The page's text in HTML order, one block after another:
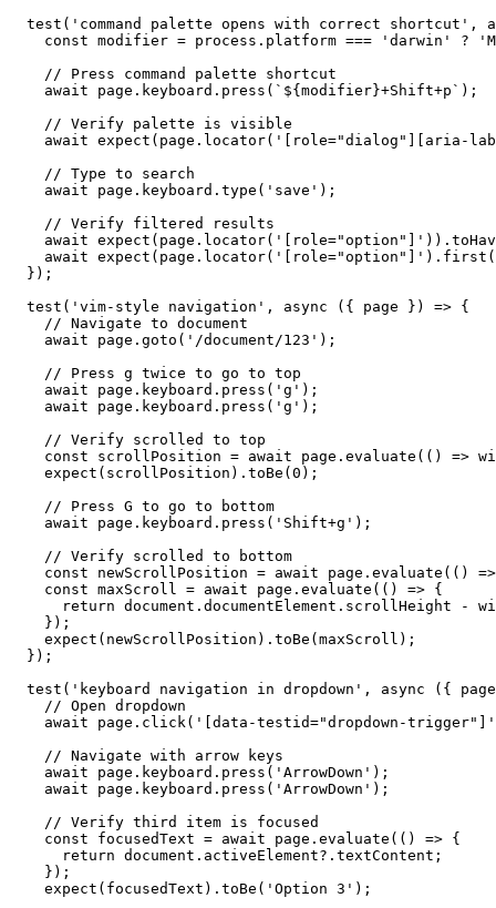
test('command palette opens with correct shortcut',
const modifier = process.platform === 'darwin' ?
    // Press command palette shortcut
    await page.keyboard.press(`${modifier}+Shift+p`);
    // Verify palette is visible
await expect(page.locator('[role="dialog"][aria-
    // Type to search
    await page.keyboard.type('save');
    // Verify filtered results
await
await
  });
  test('vim-style navigation', async ({ page }) => {
    // Navigate to document
    await page.goto('/document/123');
    // Press g twice to go to top
    await page.keyboard.press('g');
    await page.keyboard.press('g');
    // Verify scrolled to top
const scrollPosition = await page.evaluate(() =>
    expect(scrollPosition).toBe(0);
    // Press G to go to bottom
    await page.keyboard.press('Shift+g');
    // Verify scrolled to bottom
const newScrollPosition = await page.evaluate(()
    const maxScroll = await page.evaluate(() => {
return document.documentElement.scrollHeight -
    });
    expect(newScrollPosition).toBe(maxScroll);
  });
test('keyboard navigation in dropdown', async ({
    // Open dropdown
await page.click('[data-testid="dropdown-
    // Navigate with arrow keys
    await page.keyboard.press('ArrowDown');
    await page.keyboard.press('ArrowDown');
    // Verify third item is focused
    const focusedText = await page.evaluate(() => {
      return document.activeElement?.textContent;
    });
    expect(focusedText).toBe('Option 3');